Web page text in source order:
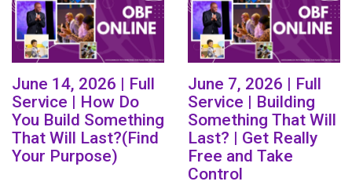
June 14, 2026 | Full
Service | How Do
You Build Something
That Will Last?(Find
Your Purpose)
June 7, 2026 | Full
Service | Building
Something That Will
Last? | Get Really
Free and Take
Control